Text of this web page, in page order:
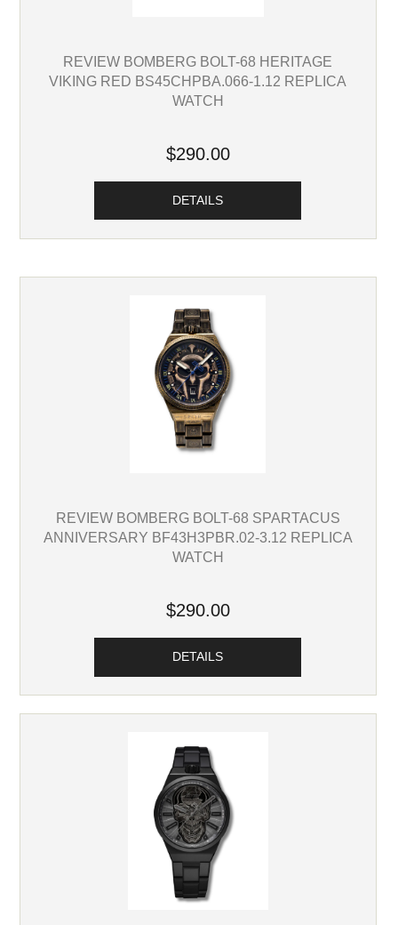
REVIEW BOMBERG BOLT-68 HERITAGE
VIKING RED BS45CHPBA.066-1.12 REPLICA
WATCH
$290.00
DETAILS
REVIEW BOMBERG BOLT-68 SPARTACUS
ANNIVERSARY BF43H3PBR.02-3.12 REPLICA
WATCH
$290.00
DETAILS